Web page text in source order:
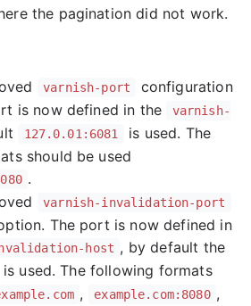
the pagination did not work.
varnish-port
configuration
is now defined in the
varnish-
127.0.01:6081
is used. The
should be used
.
varnish-invalidation-port
The port is now defined in
host , by default the
is used. The following formats
, example.com:8080 ,